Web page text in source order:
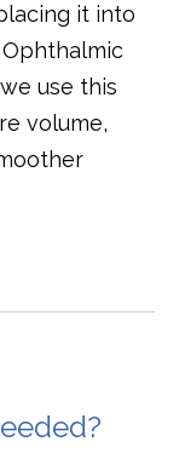
it into
use this
volume,